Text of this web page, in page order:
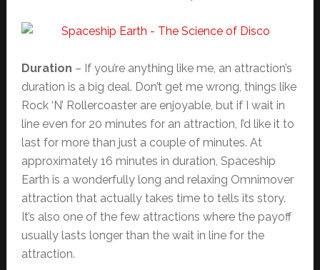
Duration – If you’re anything like me, an attraction’s
duration is a big deal. Don’t get me wrong, things like
Rock ‘N’ Rollercoaster are enjoyable, but if I wait in
line even for 20 minutes for an attraction, I’d like it to
last for more than just a couple of minutes. At
approximately 16 minutes in duration, Spaceship
Earth is a wonderfully long and relaxing Omnimover
attraction that actually takes time to tells its story.
It’s also one of the few attractions where the payoff
usually lasts longer than the wait in line for the
attraction.